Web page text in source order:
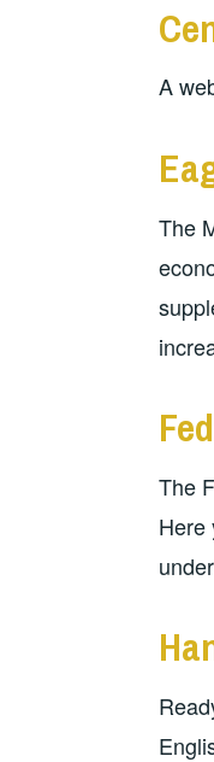
A
The
The
Here